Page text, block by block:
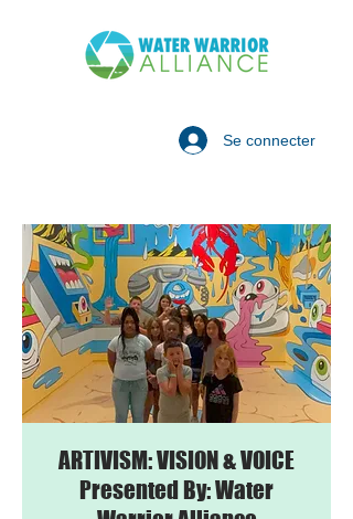
Se connecter
ARTIVISM: VISION & VOICE
Presented By: Water